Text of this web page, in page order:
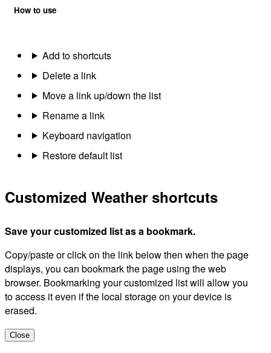
How to use
Add to shortcuts
Delete a link
Move a link up/down the list
Rename a link
Keyboard navigation
Restore default list
Customized Weather shortcuts
Save your customized list as a bookmark.
Copy/paste or click on the link below then when the page
displays, you can bookmark the page using the web
browser. Bookmarking your customized list will allow you
to access it even if the local storage on your device is
erased.
Close